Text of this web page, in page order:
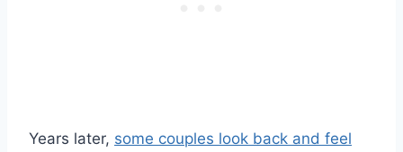
Years later, some couples look back and feel